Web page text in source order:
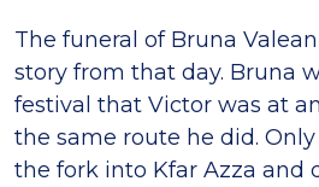
The funeral of Bruna
story from that day. Bruna
festival that Victor was at
the same route he did.
the fork into Kfar Azza and